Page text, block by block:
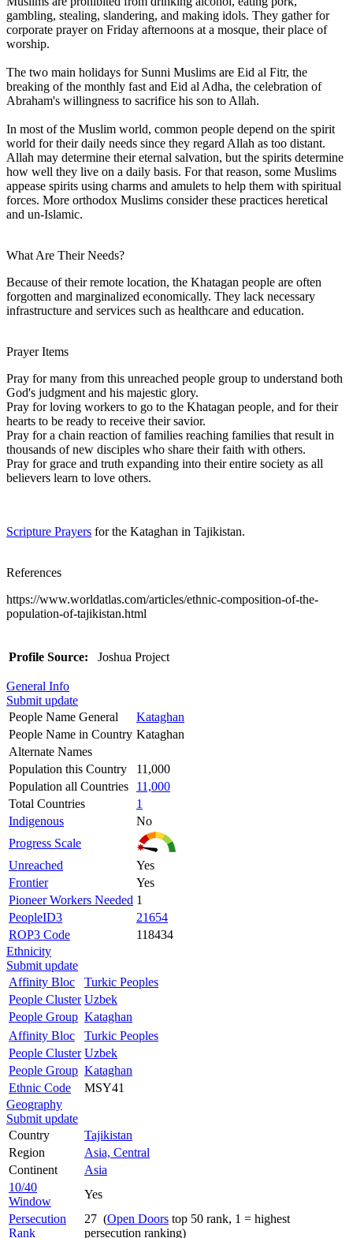
gambling, stealing, slandering, and making idols. They gather for
corporate prayer on Friday afternoons at a mosque, their place of
worship.
The two main holidays for Sunni Muslims are Eid al Fitr, the
breaking of the monthly fast and Eid al Adha, the celebration of
Abraham's willingness to sacrifice his son to Allah.
In most of the Muslim world, common people depend on the spirit
world for their daily needs since they regard Allah as too distant.
Allah may determine their eternal salvation, but the spirits determine
how well they live on a daily basis. For that reason, some Muslims
appease spirits using charms and amulets to help them with spiritual
forces. More orthodox Muslims consider these practices heretical
and un-Islamic.
What Are Their Needs?
Because of their remote location, the Khatagan people are often
forgotten and marginalized economically. They lack necessary
infrastructure and services such as healthcare and education.
Prayer Items
Pray for many from this unreached people group to understand both
God's judgment and his majestic glory.
Pray for loving workers to go to the Khatagan people, and for their
hearts to be ready to receive their savior.
Pray for a chain reaction of families reaching families that result in
thousands of new disciples who share their faith with others.
Pray for grace and truth expanding into their entire society as all
believers learn to love others.
Scripture Prayers for the Kataghan in Tajikistan.
References
https://www.worldatlas.com/articles/ethnic-composition-of-the-
population-of-tajikistan.html
Profile Source: Joshua Project
General Info
Submit update
People Name General
Kataghan
People Name in Country Kataghan
Alternate Names
Population this Country
11,000
Population all Countries
11,000
Total Countries
1
Indigenous
No
Progress Scale
Unreached
Yes
Frontier
Yes
Pioneer Workers Needed 1
PeopleID3
21654
ROP3 Code
118434
Ethnicity
Submit update
Affinity Bloc
Turkic Peoples
People Cluster Uzbek
People Group Kataghan
Affinity Bloc
Turkic Peoples
People Cluster Uzbek
People Group Kataghan
Ethnic Code
MSY41
Geography
Submit update
Country
Tajikistan
Region
Asia, Central
Continent
Asia
10/40
Window
Yes
Persecution
Rank
27 (Open Doors top 50 rank, 1 = highest
persecution ranking)